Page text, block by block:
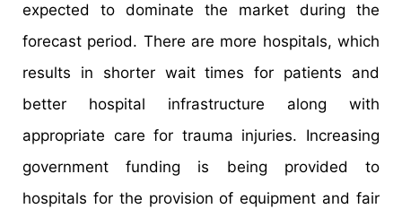
expected to dominate the market during the
forecast period. There are more hospitals, which
results in shorter wait times for patients and
better hospital infrastructure along with
appropriate care for trauma injuries. Increasing
government funding is being provided to
hospitals for the provision of equipment and fair